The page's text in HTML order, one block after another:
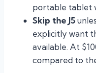
portable tablet
Skip the J5
explicitly want
available. At
compared to